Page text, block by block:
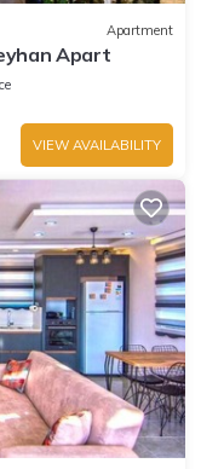
as places to visit
below to learn more.
Apartment
Apart
VIEW AVAILABILITY